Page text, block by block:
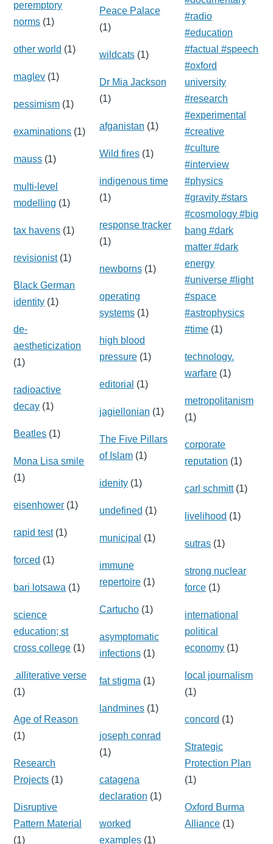
peremptory
norms (1)
other world (1)
maglev (1)
pessimism (1)
examinations (1)
mauss (1)
multi-level
modelling (1)
tax havens (1)
revisionist(1)
Black German
identity (1)
de-
aestheticization
(1)
radioactive
decay (1)
Beatles (1)
Mona Lisa smile
(1)
eisenhower (1)
rapid test(1)
forced (1)
bari lotsawa (1)
science
education; st
cross college (1)
alliterative verse
(1)
Age of Reason
(1)
Research
Projects (1)
Disruptive
Pattern Material
(1)
Peace Palace
(1)
wildcats(1)
Dr Mia Jackson
(1)
afganistan (1)
Wild fires(1)
indigenous time
(1)
response tracker
(1)
newborns(1)
operating
systems(1)
high blood
pressure(1)
editorial (1)
jagiellonian (1)
The Five Pillars
of Islam(1)
idenity(1)
undefined (1)
municipal (1)
immune
repertoire(1)
Cartucho(1)
asymptomatic
infections(1)
fat stigma (1)
landmines(1)
joseph conrad
(1)
catagena
declaration (1)
worked
examples(1)
#radio
#education
#factual #speech
#oxford
university
#research
#experimental
#creative
#culture
#interview
#physics
#gravity #stars
#cosmology #big
bang #dark
matter #dark
energy
#universe #light
#space
#astrophysics
#time (1)
technology.
warfare (1)
metropolitanism
(1)
corporate
reputation (1)
carl schmitt(1)
livelihood (1)
sutras (1)
strong nuclear
force (1)
international
political
economy (1)
local journalism
(1)
concord (1)
Strategic
Protection Plan
(1)
Oxford Burma
Alliance (1)